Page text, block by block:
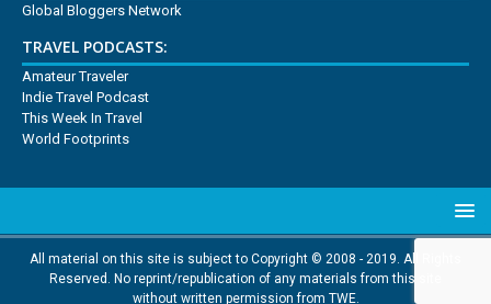
Global Bloggers Network
TRAVEL PODCASTS:
Amateur Traveler
Indie Travel Podcast
This Week In Travel
World Footprints
All material on this site is subject to Copyright © 2008 - 2019. All Rights
Reserved. No reprint/republication of any materials from this site
without written permission from TWE.